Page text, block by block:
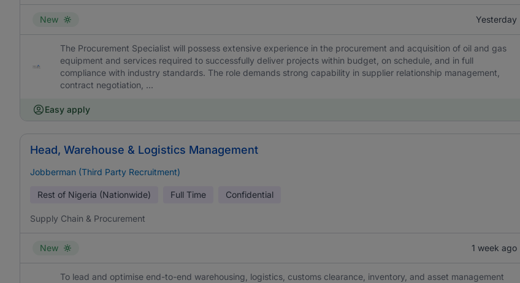
New Yesterday
The Procurement Specialist will possess extensive experience in the procurement and acquisition of oil and gas
equipment and services required to successfully deliver projects within budget, on schedule, and in full
compliance with industry standards. The role demands strong capability in supplier relationship management,
contract negotiation, ...
Easy apply
Head, Warehouse & Logistics Management
Jobberman (Third Party Recruitment)
Rest of Nigeria (Nationwide) Full Time Confidential
Supply Chain & Procurement
New 1 week ago
To lead and optimise end-to-end warehousing, logistics, customs clearance, inventory, and asset management